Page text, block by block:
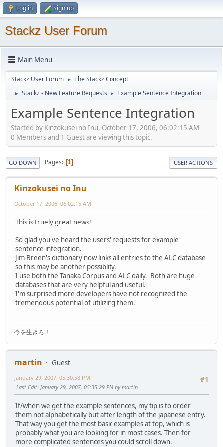
Log in Sign up
Stackz User Forum
Main Menu
Stackz User Forum ► The Stackz Concept
► Stackz - New Feature Requests ► Example Sentence Integration
Example Sentence Integration
Started by Kinzokusei no Inu, October 17, 2006, 06:02:15 AM
0 Members and 1 Guest are viewing this topic.
GO DOWN Pages 1 USER ACTIONS
Kinzokusei no Inu
October 17, 2006, 06:02:15 AM
This is truely great news!
So glad you've heard the users' requests for example
sentence integration.
Jim Breen's dictionary now links all entries to the ALC database
so this may be another possiblity.
I use both the Tanaka Corpus and ALC daily. Both are huge
databases that are very helpful and useful.
I'm surprised more developers have not recognized the
tremendous potential of utilizing them.
今を生きろ！
martin
Guest
#1
January 29, 2007, 05:30:58 PM
Last Edit: January 29, 2007, 05:35:29 PM by martin
If/when we get the example sentences, my tip is to order
them not alphabetically but after length of the japanese entry.
That way you get the most basic examples at top, which is
probably what you are looking for in most cases. Then for
more complicated sentences you could scroll down.